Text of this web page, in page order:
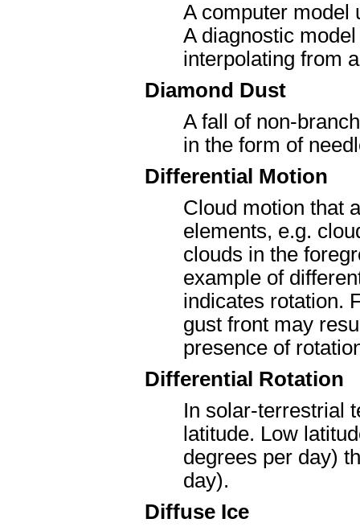
A computer model
A diagnostic
interpolating from
Diamond Dust
A fall of non-
in the form of
Differential Motion
Cloud motion that
elements, e.g.
clouds in the
example of
indicates rotation.
gust front may
presence of
Differential Rotation
In solar-terrestrial
latitude. Low
degrees per day)
day).
Diffuse Ice